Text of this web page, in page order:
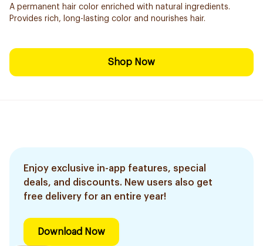
A permanent hair color enriched with natural ingredients.
Provides rich, long-lasting color and nourishes hair.
Shop Now
Enjoy exclusive in-app features, special
deals, and discounts. New users also get
free delivery for an entire year!
Download Now